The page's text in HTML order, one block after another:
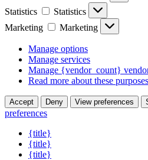
Statistics
Statistics
Marketing
Marketing
Manage options
Manage services
Manage {vendor_count}
Read more about these purposes
Accept Deny View preferences
preferences
{title}
{title}
{title}